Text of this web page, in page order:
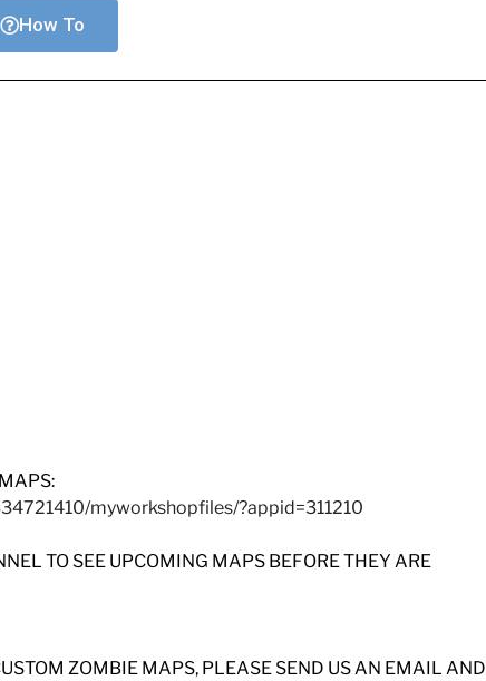
How To
myworkshopfiles/?appid=311210
TO SEE UPCOMING MAPS BEFORE THEY ARE
ZOMBIE MAPS, PLEASE SEND US AN EMAIL AND